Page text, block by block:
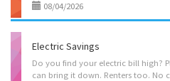
08/04/2026
Electric Savings
Do you find your electric bill high?
can bring it down. Renters too. No